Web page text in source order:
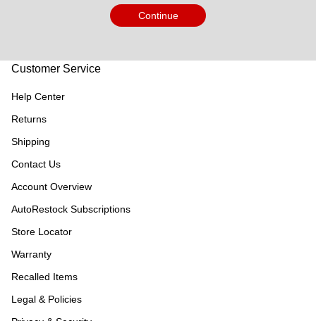
Continue
Customer Service
Help Center
Returns
Shipping
Contact Us
Account Overview
AutoRestock Subscriptions
Store Locator
Warranty
Recalled Items
Legal & Policies